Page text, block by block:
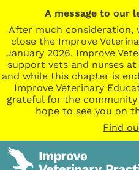
A message to our
After much consideration,
close the Improve
January 2026. Improve
support vets and nurses
and while this chapter is
Improve Veterinary
grateful for the community
hope to see you on
Find